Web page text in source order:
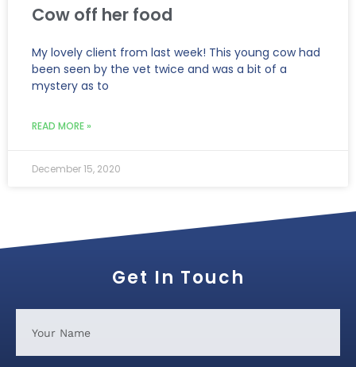
Cow off her food
My lovely client from last week! This young cow had
been seen by the vet twice and was a bit of a
mystery as to
READ MORE »
December 15, 2020
Get In Touch